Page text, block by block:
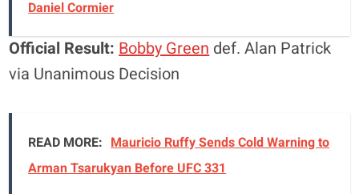
Daniel Cormier
Official Result: Bobby Green def. Alan Patrick
via Unanimous Decision
READ MORE: Mauricio Ruffy Sends Cold Warning to
Arman Tsarukyan Before UFC 331